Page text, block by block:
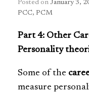
Posted on January 3,
PCC, PCM
Part 4: Other
Personality
Some of the
measure